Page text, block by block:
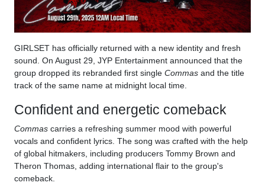
GIRLSET has officially returned with a new identity and fresh
sound. On August 29, JYP Entertainment announced that the
group dropped its rebranded first single Commas and the title
track of the same name at midnight local time.
Confident and energetic comeback
Commas carries a refreshing summer mood with powerful
vocals and confident lyrics. The song was crafted with the help
of global hitmakers, including producers Tommy Brown and
Theron Thomas, adding international flair to the group's
comeback.